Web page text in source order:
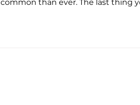
common than ever. The last thing